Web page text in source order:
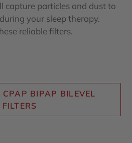
capture particles and dust to
your sleep therapy.
reliable filters.
CPAP BIPAP BILEVEL
FILTERS